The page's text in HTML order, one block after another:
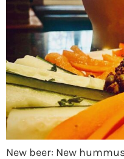
New beer: New